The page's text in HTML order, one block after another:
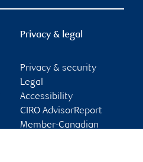
Privacy & legal
Privacy & security
Legal
Accessibility
CIRO AdvisorReport
Member-Canadian